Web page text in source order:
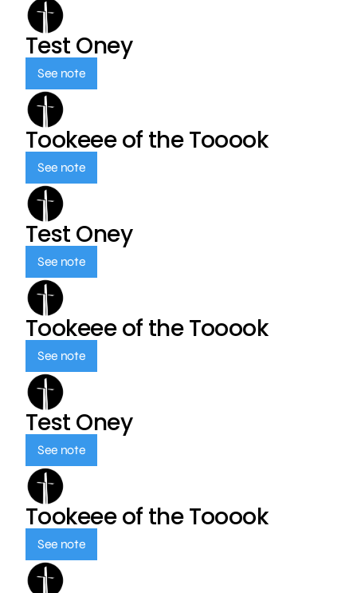
Test Oney
See note
Tookeee of the Tooook
See note
Test Oney
See note
Tookeee of the Tooook
See note
Test Oney
See note
Tookeee of the Tooook
See note